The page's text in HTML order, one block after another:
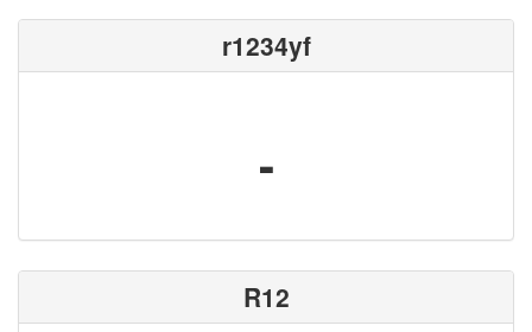
r1234yf
-
R12